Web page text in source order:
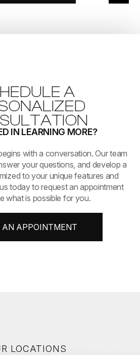
A
IN LEARNING MORE?
with a conversation. Our team
your questions, and develop a
to your unique features and
today to request an appointment
what is possible for you.
AN APPOINTMENT
LOCATIONS